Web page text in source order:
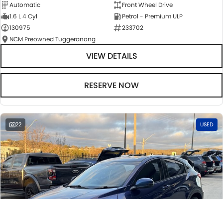
Automatic
Front Wheel Drive
1.6 L 4 Cyl
Petrol - Premium ULP
130975
233702
NCM Preowned Tuggeranong
VIEW DETAILS
RESERVE NOW
22 USED